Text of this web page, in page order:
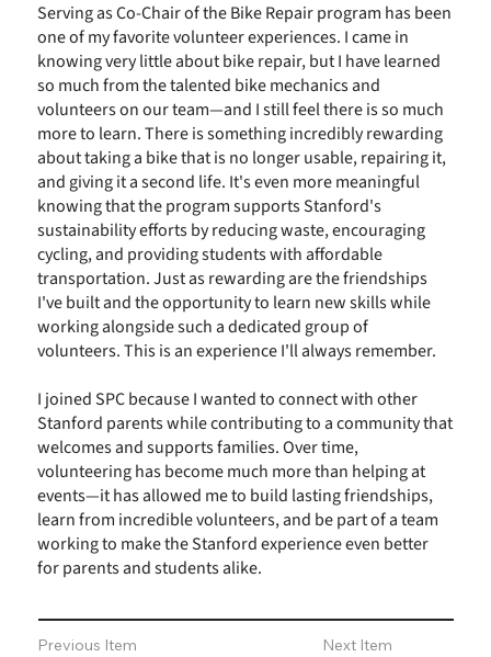
Serving as Co-Chair of the Bike Repair program has been
one of my favorite volunteer experiences. I came in
knowing very little about bike repair, but I have learned
so much from the talented bike mechanics and
volunteers on our team—and I still feel there is so much
more to learn. There is something incredibly rewarding
about taking a bike that is no longer usable, repairing it,
and giving it a second life. It's even more meaningful
knowing that the program supports Stanford's
sustainability efforts by reducing waste, encouraging
cycling, and providing students with affordable
transportation. Just as rewarding are the friendships
I've built and the opportunity to learn new skills while
working alongside such a dedicated group of
volunteers. This is an experience I'll always remember.
I joined SPC because I wanted to connect with other
Stanford parents while contributing to a community that
welcomes and supports families. Over time,
volunteering has become much more than helping at
events—it has allowed me to build lasting friendships,
learn from incredible volunteers, and be part of a team
working to make the Stanford experience even better
for parents and students alike.
Previous Item Next Item